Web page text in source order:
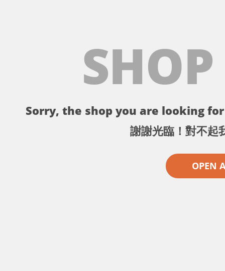
Sorry, the shop you are looking
謝謝光臨！對不起
OPEN